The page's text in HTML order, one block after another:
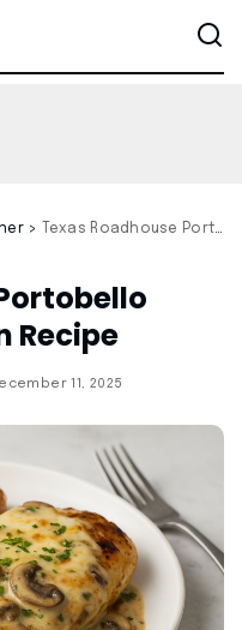
> Texas Roadhouse Portobello Mushroom Chicken Recipe
Recipe
11, 2025